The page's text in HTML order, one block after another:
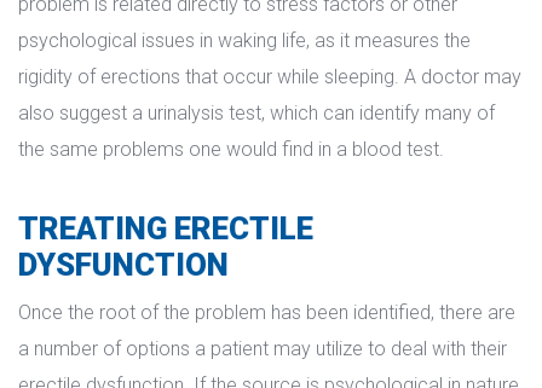
psychological issues in waking life, as it measures the
rigidity of erections that occur while sleeping. A doctor may
also suggest a urinalysis test, which can identify many of
the same problems one would find in a blood test.
TREATING ERECTILE
DYSFUNCTION
Once the root of the problem has been identified, there are
a number of options a patient may utilize to deal with their